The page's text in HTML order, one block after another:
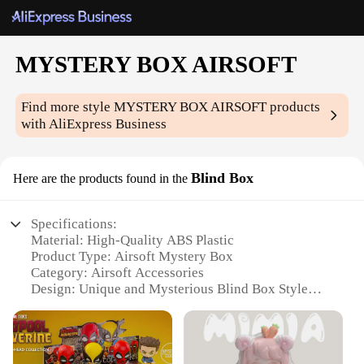
MYSTERY BOX AIRSOFT
Find more styleMYSTERY BOX AIRSOFTproducts
with AliExpress Business
Here are the products found in the Blind Box
Specifications:
Material: High-Quality ABS Plastic
Product Type: Airsoft Mystery Box
Category: Airsoft Accessories
Design: Unique and Mysterious Blind Box Style
Performance: Durable and Reliable
Parts and Accessories: Contains a Variety of Airsoft
Gear